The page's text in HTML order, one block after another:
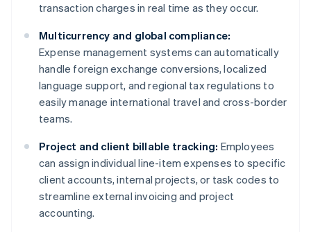
transaction charges in real time as they occur.
Multicurrency and global compliance:
Expense management systems can automatically
handle foreign exchange conversions, localized
language support, and regional tax regulations to
easily manage international travel and cross-border
teams.
Project and client billable tracking: Employees
can assign individual line-item expenses to specific
client accounts, internal projects, or task codes to
streamline external invoicing and project
accounting.